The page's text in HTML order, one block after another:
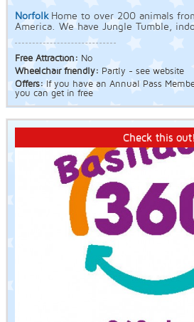
Norfolk Home to over 200 animals
America. We have Jungle Tumble,
Free Attraction: No
Wheelchair friendly: Partly - see website
Offers: If you have an Annual Pass
you can get in free
Check this out!